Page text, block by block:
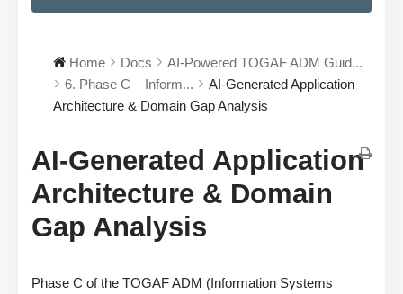
Home Docs
AI-Powered TOGAF ADM Guid...
6. Phase C – Inform...
AI-Generated Application
Architecture & Domain Gap Analysis
AI-Generated Application
Architecture & Domain
Gap Analysis
Phase C of the TOGAF ADM (Information Systems